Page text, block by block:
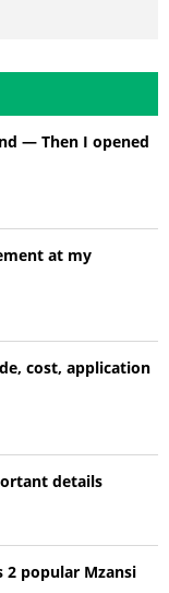
— Then I opened
at my
cost, application
details
2 popular Mzansi